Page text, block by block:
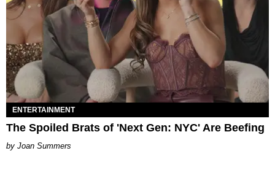
ENTERTAINMENT
The Spoiled Brats of 'Next Gen: NYC' Are Beefing
Joan Summers